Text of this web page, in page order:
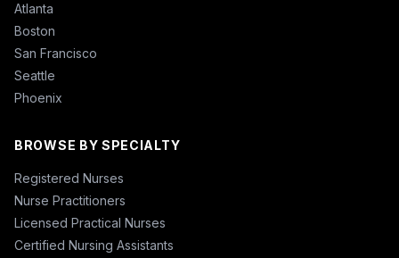
Atlanta
Boston
San Francisco
Seattle
Phoenix
BROWSE BY SPECIALTY
Registered Nurses
Nurse Practitioners
Licensed Practical Nurses
Certified Nursing Assistants